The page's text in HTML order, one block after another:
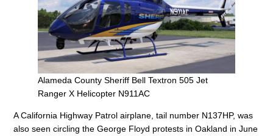
Alameda County Sheriff Bell Textron 505 Jet
Ranger X Helicopter N911AC
A California Highway Patrol airplane, tail number N137HP, was
also seen circling the George Floyd protests in Oakland in June